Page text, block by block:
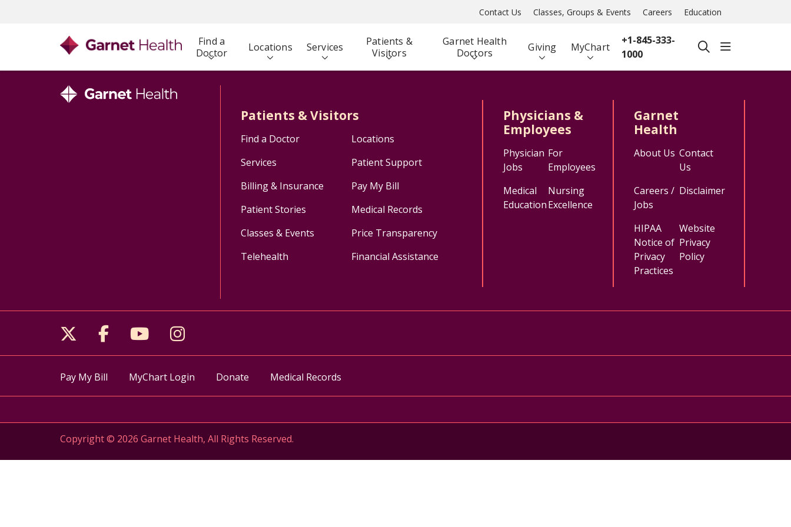
Contact Us Classes, Groups & Events Careers Education
Find a
Doctor
Locations Services
Patients &
Visitors
Garnet Health
Doctors
Giving MyChart
+1-845-333-
1000
searchshow off
Patients & Visitors
Find a Doctor
Locations
Services
Patient Support
Billing & Insurance
Pay My Bill
Patient Stories
Medical Records
Classes & Events
Price Transparency
Telehealth
Financial Assistance
Physicians &
Employees
Physician
Jobs
For
Employees
Medical
Education
Nursing
Excellence
Garnet
Health
About Us Contact
Us
Careers /
Jobs
Disclaimer
HIPAA
Notice of
Privacy
Practices
Website
Privacy
Policy
Follow us on X
Follow us on Facebook
Follow us on YouTube
Follow us on Instagram
Pay My Bill MyChart Login Donate Medical Records
Copyright © 2026 Garnet Health, All Rights Reserved.